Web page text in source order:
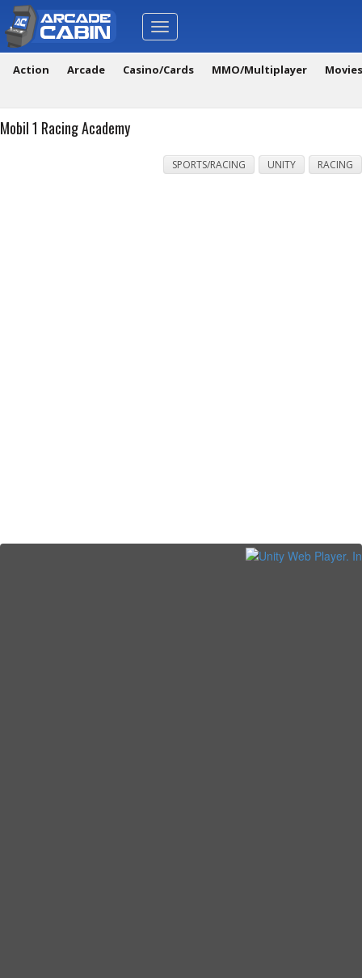
Toggle
navigation
Action Arcade Casino/Cards MMO/Multiplayer
Mobil 1 Racing Academy
SPORTS/RACING UNITY RACING